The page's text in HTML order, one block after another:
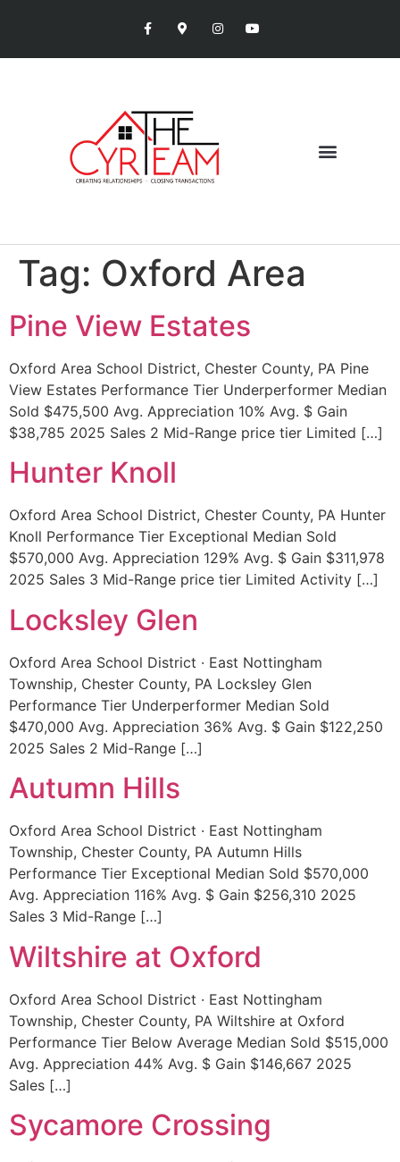
Tag: Oxford Area
Pine View Estates
Oxford Area School District, Chester County, PA Pine
View Estates Performance Tier Underperformer Median
Sold $475,500 Avg. Appreciation 10% Avg. $ Gain
$38,785 2025 Sales 2 Mid-Range price tier Limited […]
Hunter Knoll
Oxford Area School District, Chester County, PA Hunter
Knoll Performance Tier Exceptional Median Sold
$570,000 Avg. Appreciation 129% Avg. $ Gain $311,978
2025 Sales 3 Mid-Range price tier Limited Activity […]
Locksley Glen
Oxford Area School District · East Nottingham
Township, Chester County, PA Locksley Glen
Performance Tier Underperformer Median Sold
$470,000 Avg. Appreciation 36% Avg. $ Gain $122,250
2025 Sales 2 Mid-Range […]
Autumn Hills
Oxford Area School District · East Nottingham
Township, Chester County, PA Autumn Hills
Performance Tier Exceptional Median Sold $570,000
Avg. Appreciation 116% Avg. $ Gain $256,310 2025
Sales 3 Mid-Range […]
Wiltshire at Oxford
Oxford Area School District · East Nottingham
Township, Chester County, PA Wiltshire at Oxford
Performance Tier Below Average Median Sold $515,000
Avg. Appreciation 44% Avg. $ Gain $146,667 2025
Sales […]
Sycamore Crossing